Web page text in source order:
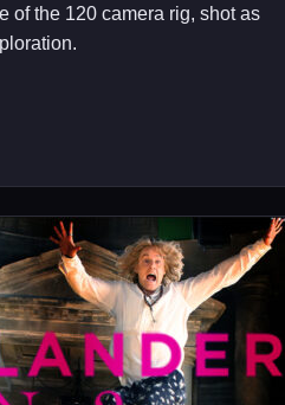
of the 120 camera rig, shot as